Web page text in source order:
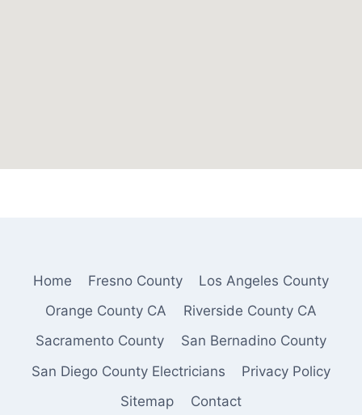
Home Fresno County
Los Angeles County
Orange County CA
Riverside County CA
Sacramento County
San Bernadino County
San Diego County Electricians
Privacy Policy
Sitemap
Contact